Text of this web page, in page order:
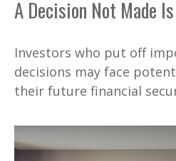
A Decision Not Made
Investors who put off
decisions may face
their future financial